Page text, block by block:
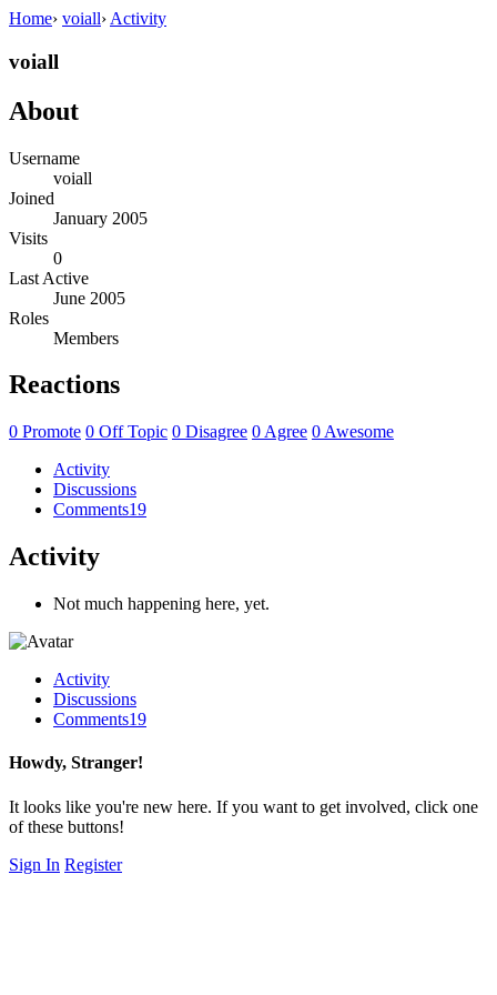
Home› voiall› Activity
voiall
About
Username
voiall
Joined
January 2005
Visits
0
Last Active
June 2005
Roles
Members
Reactions
0 Promote 0 Off Topic 0 Disagree 0 Agree 0 Awesome
Activity
Discussions
Comments19
Activity
Not much happening here, yet.
Activity
Discussions
Comments19
Howdy, Stranger!
It looks like you're new here. If you want to get involved, click one
of these buttons!
Sign In Register